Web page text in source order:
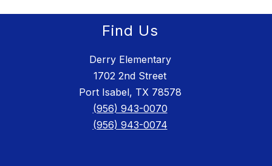
Find Us
Derry Elementary
1702 2nd Street
Port Isabel, TX 78578
(956) 943-0070
(956) 943-0074